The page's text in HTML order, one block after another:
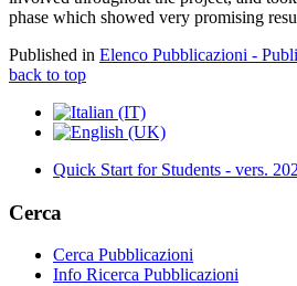
phase which showed very promising
Published in Elenco Pubblicazioni -
back to top
Quick Start for Students - vers.
Cerca
Cerca Pubblicazioni
Info Ricerca Pubblicazioni